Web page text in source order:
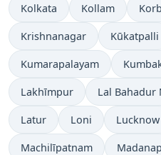
Kolkata Kollam
Krishnanagar Kūkatpalli
Kumarapalayam
Lakhīmpur Lal Bahadur
Latur Loni Lucknow
Machilīpatnam